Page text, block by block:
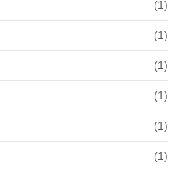
(1)
(1)
(1)
(1)
(1)
(1)